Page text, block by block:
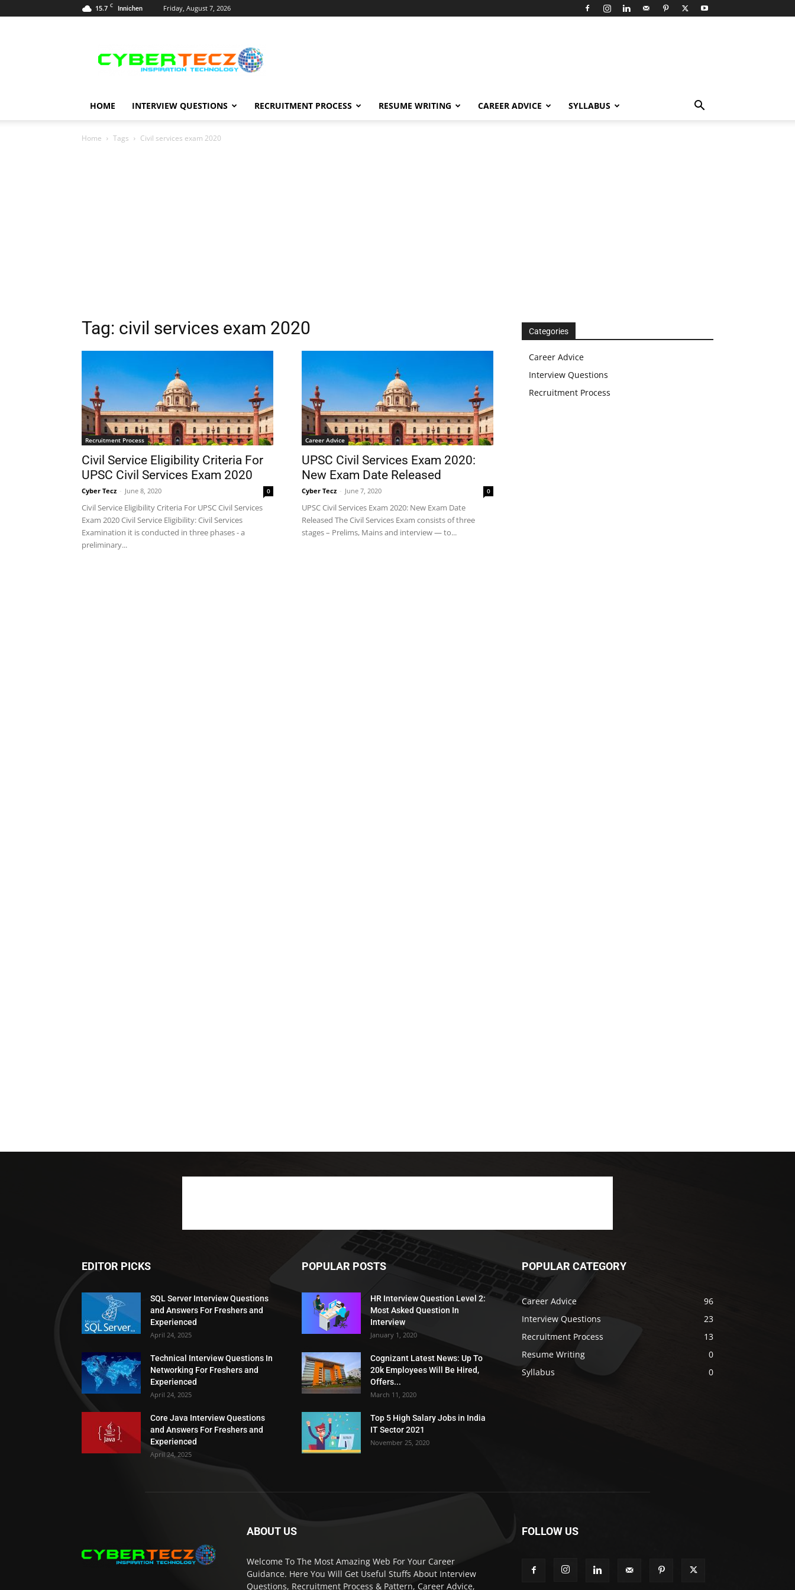
15.7 C Innichen Friday, August 7, 2026
Guidance
HOME INTERVIEW QUESTIONS RECRUITMENT PROCESS RESUME WRITING CAREER ADVICE SYLLABUS
Home Tags Civil services exam 2020
Tag: civil services exam 2020
Recruitment Process
Civil Service Eligibility Criteria For
UPSC Civil Services Exam 2020
Cyber Tecz - June 8, 2020 0
Civil Service Eligibility Criteria For UPSC Civil Services
Exam 2020 Civil Service Eligibility: Civil Services
Examination it is conducted in three phases - a
preliminary...
Career Advice
UPSC Civil Services Exam 2020:
New Exam Date Released
Cyber Tecz - June 7, 2020 0
UPSC Civil Services Exam 2020: New Exam Date
Released The Civil Services Exam consists of three
stages – Prelims, Mains and interview — to...
Categories
Career Advice
Interview Questions
Recruitment Process
EDITOR PICKS
SQL Server Interview Questions
and Answers For Freshers and
Experienced
April 24, 2025
Technical Interview Questions In
Networking For Freshers and
Experienced
April 24, 2025
Core Java Interview Questions
and Answers For Freshers and
Experienced
April 24, 2025
POPULAR POSTS
HR Interview Question Level 2:
Most Asked Question In
Interview
January 1, 2020
Cognizant Latest News: Up To
20k Employees Will Be Hired,
Offers...
March 11, 2020
Top 5 High Salary Jobs in India
IT Sector 2021
November 25, 2020
POPULAR CATEGORY
Career Advice
96
Interview Questions
23
Recruitment Process
13
Resume Writing
0
Syllabus
0
ABOUT US
Welcome To The Most Amazing Web For Your Career
Guidance. Here You Will Get Useful Stuffs About Interview
Questions, Recruitment Process & Pattern, Career Advice,
FOLLOW US